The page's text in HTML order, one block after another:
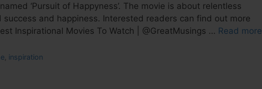
‘Pursuit of Happyness’. The movie is about relentless
and happiness. Interested readers can find out more
Inspirational Movies To Watch | @GreatMusings … Read more
inspiration